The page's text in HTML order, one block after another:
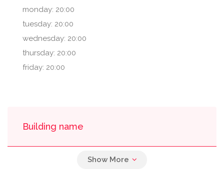
monday: 20:00
tuesday: 20:00
wednesday: 20:00
thursday: 20:00
friday: 20:00
Building name